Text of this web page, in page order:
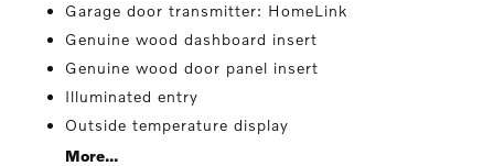
Garage door transmitter: HomeLink
Genuine wood dashboard insert
Genuine wood door panel insert
Illuminated entry
Outside temperature display
More...